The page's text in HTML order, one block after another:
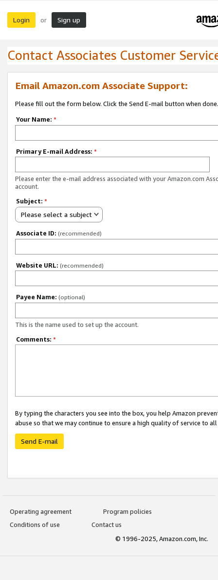
Login or Sign up
Contact Associates Customer
Email Amazon.com Associate Support:
Please fill out the form below. Click the Send E-mail button when done.
Your Name: *
Primary E-mail Address: *
Please enter the e-mail address associated with your Amazon.com
account.
Subject: *
Please select a subject
Associate ID: (recommended)
Website URL: (recommended)
Payee Name: (optional)
This is the name used to set up the account.
Comments: *
By typing the characters you see into the box, you help Amazon
abuse so that we may continue to ensure a high quality of service to
Send E-mail
Operating agreement
Program policies
Conditions of use
Contact us
© 1996-2025, Amazon.com, Inc.